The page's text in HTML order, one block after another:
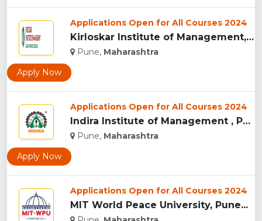
Applications Open for All Courses 2024
Kirloskar Institute of Management, Pune...
Pune, Maharashtra
Apply Now
Applications Open for All Courses 2024
Indira Institute of Management , Pune...
Pune, Maharashtra
Apply Now
Applications Open for All Courses 2024
MIT World Peace University, Pune...